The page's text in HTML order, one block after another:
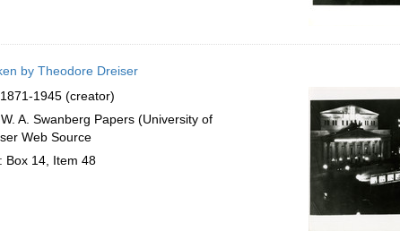
by Theodore Dreiser
1945 (creator)
A. Swanberg Papers (University of
Web Source
Box 14, Item 48